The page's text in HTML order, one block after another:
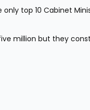
only top 10 Cabinet
million but they